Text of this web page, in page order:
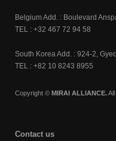
Belgium Add. : Boulevard
TEL : +32 467 72 94 58
South Korea Add. : 924-2,
TEL : +82 10 8243 8955
Copyright © MIRAI ALLIANCE.
Contact us